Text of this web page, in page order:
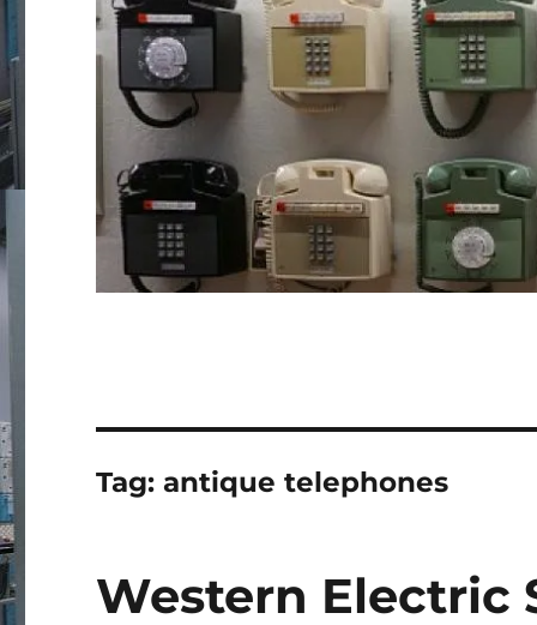
Tag:antique telephones
Western Electric